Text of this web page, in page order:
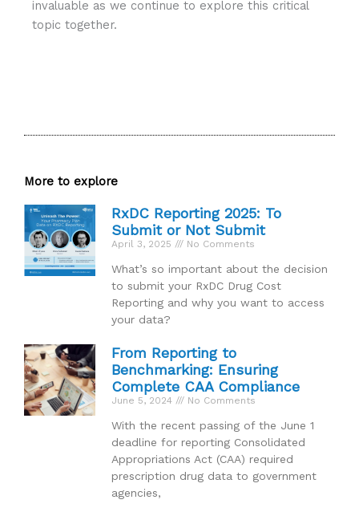
invaluable as we continue to explore this critical
topic together.
More to explore
RxDC Reporting 2025: To
Submit or Not Submit
April 3, 2025 No Comments
What’s so important about the decision
to submit your RxDC Drug Cost
Reporting and why you want to access
your data?
From Reporting to
Benchmarking: Ensuring
Complete CAA Compliance
June 5, 2024 No Comments
With the recent passing of the June 1
deadline for reporting Consolidated
Appropriations Act (CAA) required
prescription drug data to government
agencies,